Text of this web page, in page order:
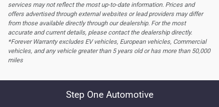
services may not reflect the most up-to-date information. Prices and
offers advertised through external websites or lead providers may differ
from those available directly through our dealership. For the most
accurate and current details, please contact the dealership directly.
*Forever Warranty excludes EV vehicles, European vehicles, Commercial
vehicles, and any vehicle greater than 5 years old or has more than 50,000
miles
Step One Automotive